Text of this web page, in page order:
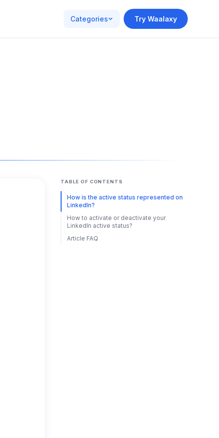
Categories Try Waalaxy
TABLE OF CONTENTS
How is the active status represented on
LinkedIn?
How to activate or deactivate your
LinkedIn active status?
Article FAQ